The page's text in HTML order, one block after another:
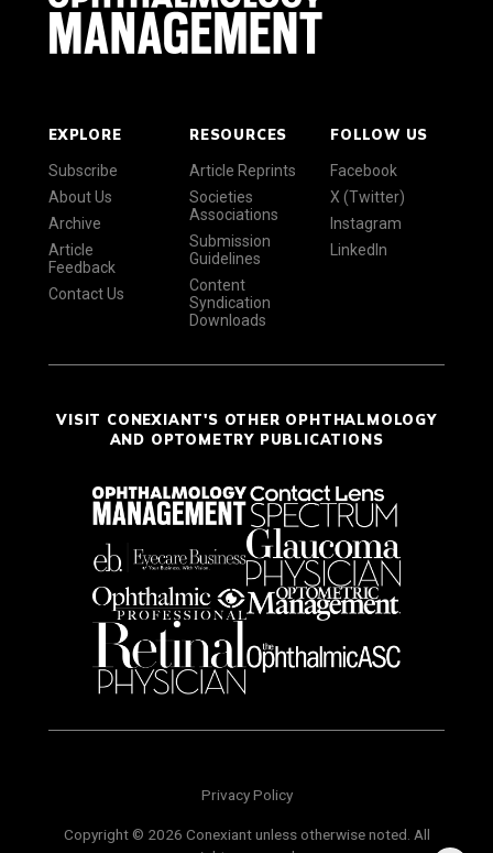
EXPLORE
Subscribe
About Us
Archive
Article
Feedback
Contact Us
RESOURCES
Article Reprints
Societies
Associations
Submission
Guidelines
Content
Syndication
Downloads
FOLLOW US
Facebook
X (Twitter)
Instagram
LinkedIn
VISIT CONEXIANT'S OTHER OPHTHALMOLOGY
AND OPTOMETRY PUBLICATIONS
Privacy Policy
Copyright © 2026 Conexiant unless otherwise noted. All